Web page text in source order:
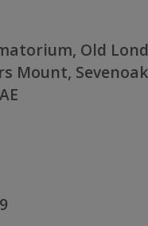
Old
Mount,